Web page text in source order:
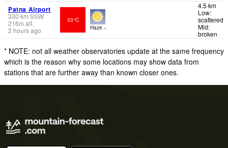
Patna Airport
330 km SSW
216m alt.
2 hours ago
33°C
Haze -.
4.5 km
Low:
scattered
Mid:
broken
* NOTE: not all weather observatories update at the same frequency
which is the reason why some locations may show data from
stations that are further away than known closer ones.